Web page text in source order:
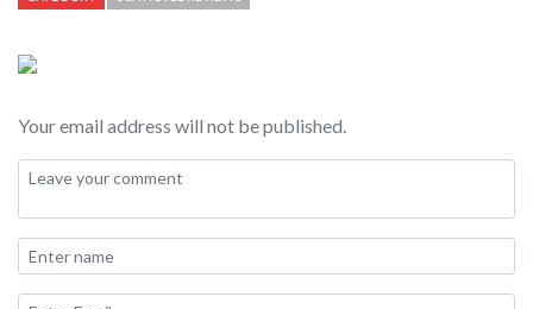
Your email address will not be published.